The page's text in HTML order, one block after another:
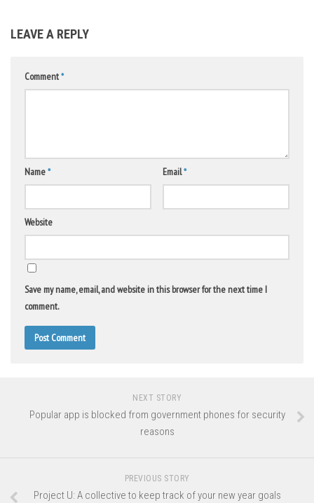
LEAVE A REPLY
Comment*
Name* Email*
Website
Save my name, email, and website in this browser for the next time I
comment.
NEXT STORY
Popular app is blocked from government phones for security
reasons
PREVIOUS STORY
Project U: A collective to keep track of your new year goals